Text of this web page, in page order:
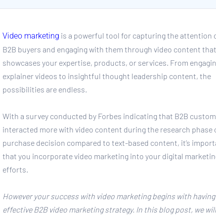
Video marketing is a powerful tool for capturing the attention
B2B buyers and engaging with them through video content that
showcases your expertise, products, or services. From
explainer videos to insightful thought leadership content, the
possibilities are endless.
With a survey conducted by Forbes indicating that B2B
interacted more with video content during the research phase
purchase decision compared to text-based content, it’s
that you incorporate video marketing into your digital
efforts.
However your success with video marketing begins with
effective B2B video marketing strategy. In this blog post, we